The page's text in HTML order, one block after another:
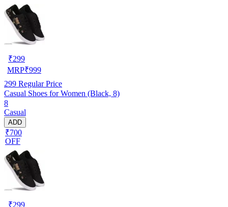
₹299
MRP₹999
299 Regular Price
Casual Shoes for Women (Black, 8)
8
Casual
ADD
₹700
OFF
₹299